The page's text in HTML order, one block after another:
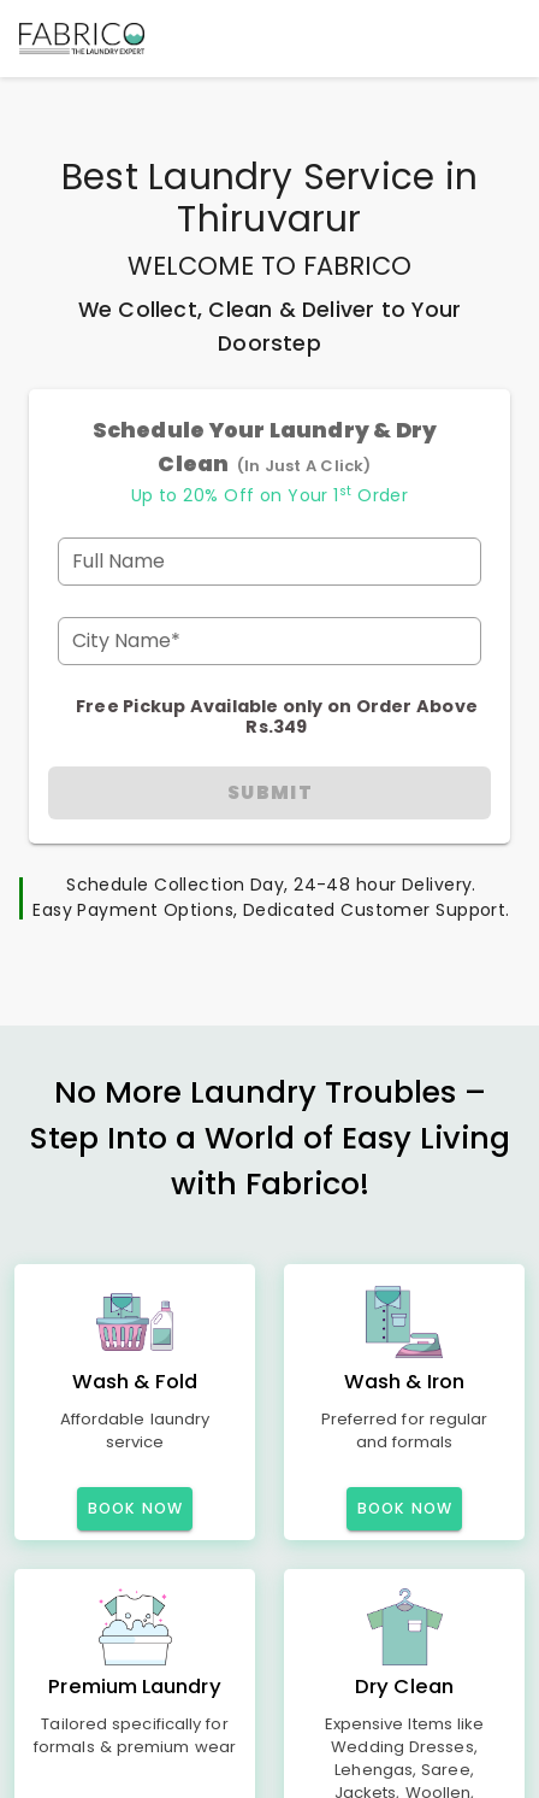
Best Laundry Service in
Thiruvarur
WELCOME TO FABRICO
We Collect, Clean & Deliver to Your
Doorstep
Schedule Your Laundry & Dry
Clean (In Just A Click)
Up to 20% Off on Your 1 st Order
Full Name
City Name*
Free Pickup Available only on Order Above
Rs.349
SUBMIT
Schedule Collection Day, 24-48 hour Delivery.
Easy Payment Options, Dedicated Customer Support.
No More Laundry Troubles –
Step Into a World of Easy Living
with Fabrico!
Wash & Fold
Affordable laundry
service
BOOK NOW
Wash & Iron
Preferred for regular
and formals
BOOK NOW
Premium Laundry
Tailored specifically for
formals & premium wear
Dry Clean
Expensive Items like
Wedding Dresses,
Lehengas, Saree,
Jackets, Woollen,